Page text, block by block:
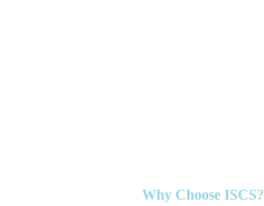
Why Choose ISCS?